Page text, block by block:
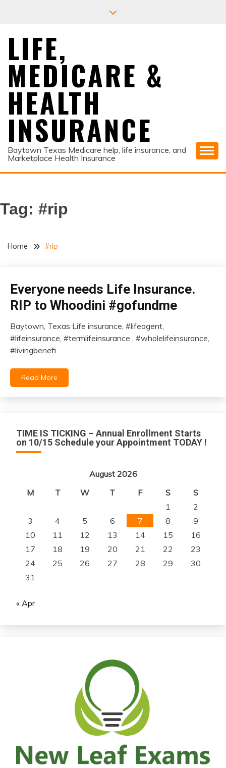
LIFE,
MEDICARE &
HEALTH
INSURANCE
Baytown Texas Medicare help, life insurance, and
Marketplace Health Insurance
Tag: #rip
Home #rip
insurance
Everyone needs Life Insurance.
RIP to Whoodini #gofundme
January
1,
Baytown, Texas Life insurance, #lifeagent,
#lifeinsurance, #termlifeinsurance , #wholelifeinsurance,
#livingbenefi
Read More
TIME IS TICKING – Annual Enrollment Starts
on 10/15 Schedule your Appointment TODAY !
August 2026
M
T W T F S
S
1
2
3
4 5 6 7 8
9
10
11 12 13 14 15
16
17
18 19 20 21 22
23
24
25 26 27 28 29
30
31
« Apr